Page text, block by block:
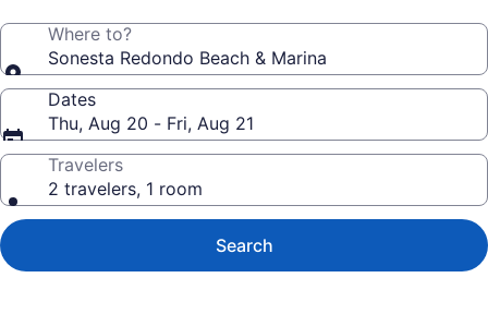
Where to?
Sonesta Redondo Beach & Marina
Dates
Thu, Aug 20 - Fri, Aug 21
Travelers
2 travelers, 1 room
Search